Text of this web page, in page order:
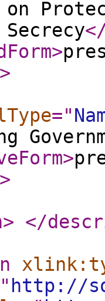
on
Secrecy
>
>
="
>
>
> </
http://